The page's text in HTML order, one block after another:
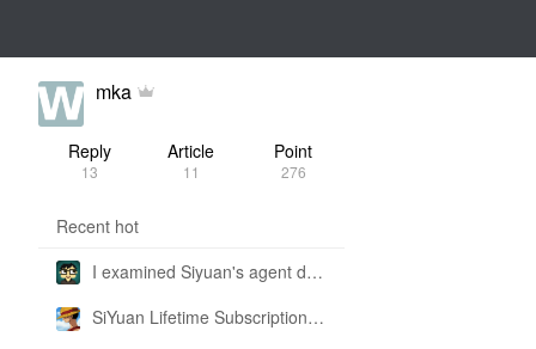
mka
Reply
13
Article
11
Point
276
Recent hot
I examined Siyuan's agent design philosophy and made this CLI SKILL doc so you don't have to
SiYuan Lifetime Subscription Price Adjustment